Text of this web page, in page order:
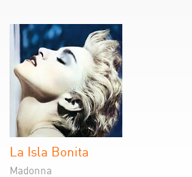
La Isla Bonita
Madonna